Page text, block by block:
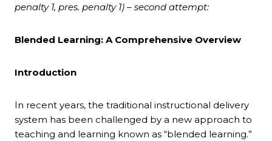
penalty 1, pres. penalty 1) – second attempt:
Blended Learning: A Comprehensive Overview
Introduction
In recent years, the traditional instructional delivery
system has been challenged by a new approach to
teaching and learning known as “blended learning.”